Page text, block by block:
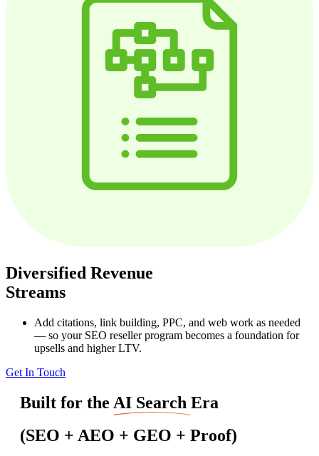
Diversified Revenue
Streams
Add citations, link building, PPC, and web work as needed
— so your SEO reseller program becomes a foundation for
upsells and higher LTV.
Get In Touch
Built for the AI Search Era
(SEO + AEO + GEO + Proof)